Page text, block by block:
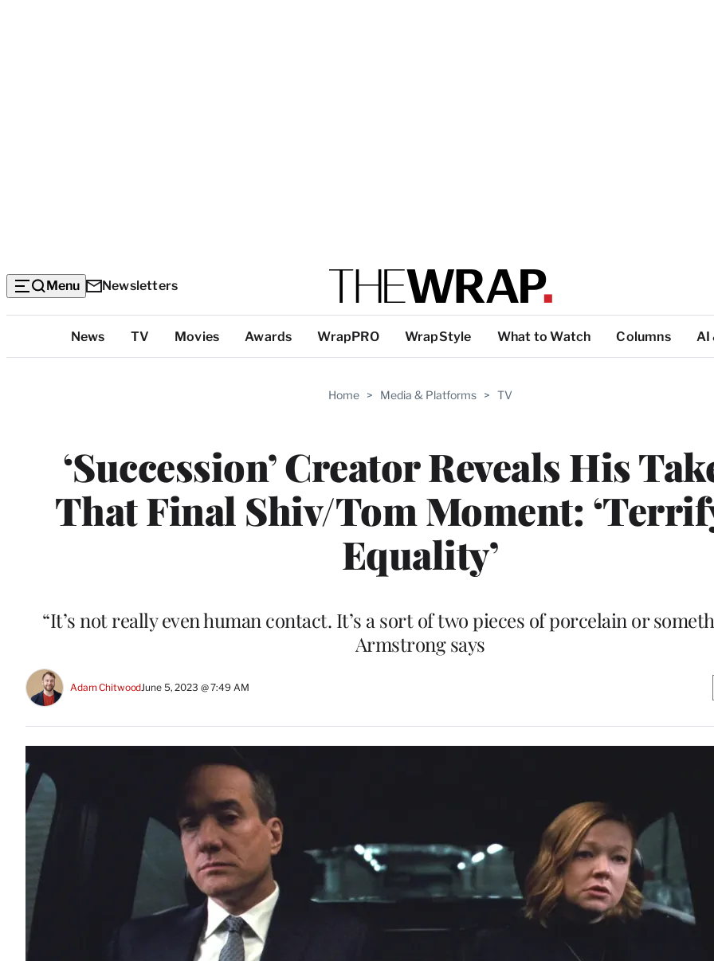
Menu Newsletters
Categories
News TV Movies Awards WrapPRO WrapStyle What to Watch Columns AI
Home > Media & Platforms > TV
‘Succession’ Creator Reveals His
That Final Shiv/Tom Moment:
Equality’
“It’s not really even human contact. It’s a sort of two pieces of porcelain or
Armstrong says
Adam ChitwoodJune 5, 2023 @ 7:49 AM